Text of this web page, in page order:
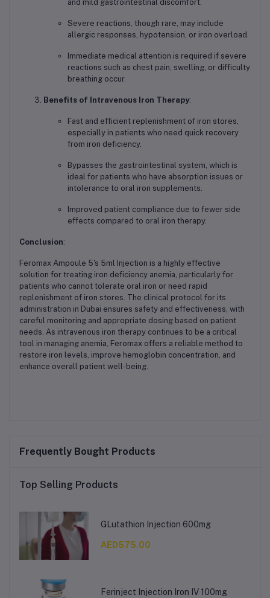
and mild gastrointestinal discomfort.
Severe reactions, though rare, may include
allergic responses, hypotension, or iron overload.
Immediate medical attention is required if severe
reactions such as chest pain, swelling, or difficulty
breathing occur.
Benefits of Intravenous Iron Therapy:
Fast and efficient replenishment of iron stores,
especially in patients who need quick recovery
from iron deficiency.
Bypasses the gastrointestinal system, which is
ideal for patients who have absorption issues or
intolerance to oral iron supplements.
Improved patient compliance due to fewer side
effects compared to oral iron therapy.
Conclusion:
Feromax Ampoule 5's 5ml Injection is a highly effective
solution for treating iron deficiency anemia, particularly for
patients who cannot tolerate oral iron or need rapid
replenishment of iron stores. The clinical protocol for its
administration in Dubai ensures safety and effectiveness, with
careful monitoring and appropriate dosing based on patient
needs. As intravenous iron therapy continues to be a critical
tool in managing anemia, Feromax offers a reliable method to
restore iron levels, improve hemoglobin concentration, and
enhance overall patient well-being.
Frequently Bought Products
Top Selling Products
GLutathion Injection 600mg
AED575.00
Ferinject Injection Iron IV 100mg